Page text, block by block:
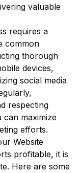
valuable
requires a
common
thorough
devices,
social media
respecting
can maximize
efforts.
Website
profitable, it is
Here are some